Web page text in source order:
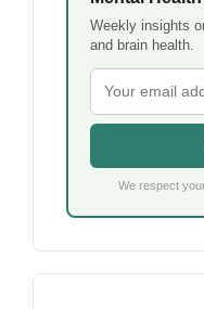
Weekly insights
and brain health.
We respect